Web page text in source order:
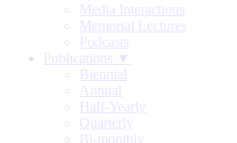
Media Interactions
Memorial Lectures
Podcasts
Publications ▼
Biennial
Annual
Half-Yearly
Quarterly
Bi-monthly